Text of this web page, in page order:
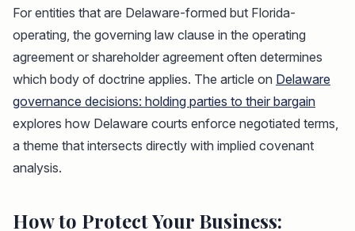
For entities that are Delaware-formed but Florida-
operating, the governing law clause in the operating
agreement or shareholder agreement often determines
which body of doctrine applies. The article on Delaware
governance decisions: holding parties to their bargain
explores how Delaware courts enforce negotiated terms,
a theme that intersects directly with implied covenant
analysis.
How to Protect Your Business: